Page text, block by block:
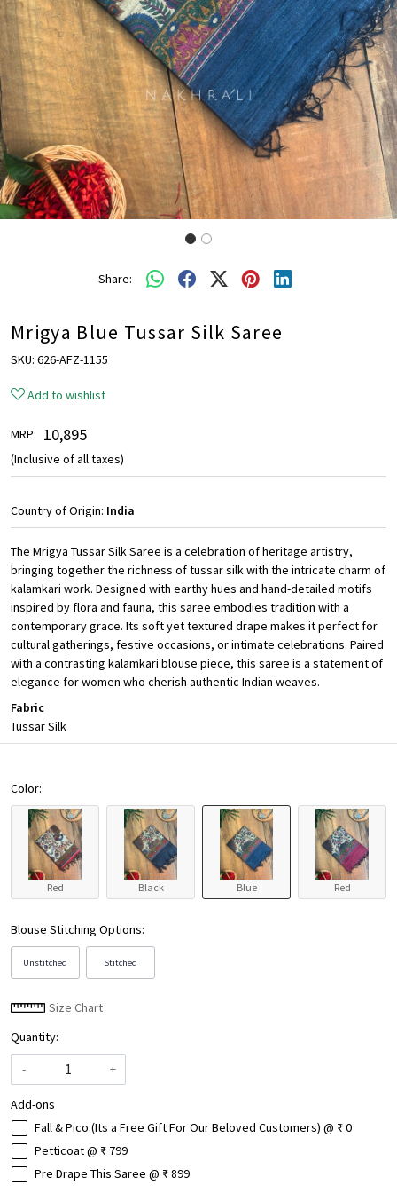
Share:
Mrigya Blue Tussar Silk Saree
SKU: 626-AFZ-1155
Add to wishlist
MRP: ₹ 10,895
(Inclusive of all taxes)
Country of Origin: India
The Mrigya Tussar Silk Saree is a celebration of heritage artistry,
bringing together the richness of tussar silk with the intricate charm of
kalamkari work. Designed with earthy hues and hand-detailed motifs
inspired by flora and fauna, this saree embodies tradition with a
contemporary grace. Its soft yet textured drape makes it perfect for
cultural gatherings, festive occasions, or intimate celebrations. Paired
with a contrasting kalamkari blouse piece, this saree is a statement of
elegance for women who cherish authentic Indian weaves.
Fabric
Tussar Silk
Color:
Red Black Blue Red
Blouse Stitching Options:
Unstitched Stitched
Size Chart
Quantity:
-
+
Add-ons
Fall & Pico.(Its a Free Gift For Our Beloved Customers) @ ₹ 0
Petticoat @ ₹ 799
Pre Drape This Saree @ ₹ 899